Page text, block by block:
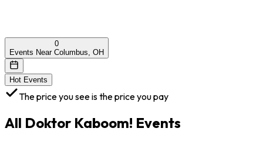
0
Events Near Columbus, OH
Hot Events
The price you see is the price you pay
All Doktor Kaboom! Events